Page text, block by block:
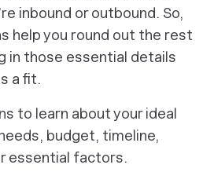
inbound or outbound. So,
help you round out the rest
in those essential details
a fit.
to learn about your ideal
budget, timeline,
essential factors.